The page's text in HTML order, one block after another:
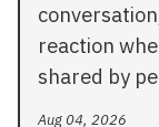
reaction
shared by
Aug 04, 2026